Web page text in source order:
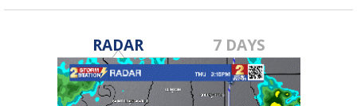
RADAR 7 DAYS